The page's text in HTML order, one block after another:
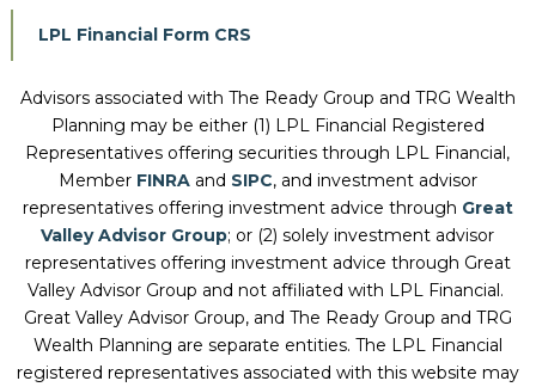
LPL Financial Form CRS
Advisors associated with The Ready Group and TRG Wealth
Planning may be either (1) LPL Financial Registered
Representatives offering securities through LPL Financial,
Member FINRAand SIPC, and investment advisor
representatives offering investment advice through Great
Valley Advisor Group; or (2) solely investment advisor
representatives offering investment advice through Great
Valley Advisor Group and not affiliated with LPL Financial.
Great Valley Advisor Group, and The Ready Group and TRG
Wealth Planning are separate entities. The LPL Financial
registered representatives associated with this website may